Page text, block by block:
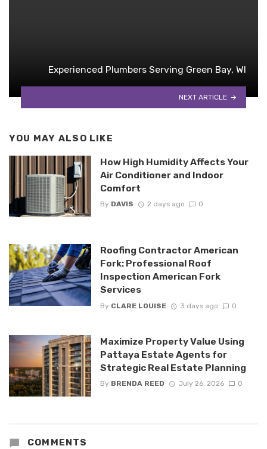
Experienced Plumbers Serving Green Bay, WI
NEXT ARTICLE
YOU MAY ALSO LIKE
How High Humidity Affects Your
Air Conditioner and Indoor
Comfort
By DAVIS 2 days ago 0
Roofing Contractor American
Fork: Professional Roof
Inspection American Fork
Services
By CLARE LOUISE 3 days ago 0
Maximize Property Value Using
Pattaya Estate Agents for
Strategic Real Estate Planning
By BRENDA REED July 26, 2026 0
COMMENTS